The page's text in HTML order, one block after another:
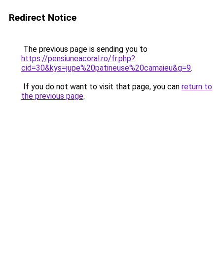
Redirect Notice
The previous page is sending you to
https://pensiuneacoral.ro/fr.php?
cid=30&kys=jupe%20patineuse%20camaieu&g=9.
If you do not want to visit that page, you can return to
the previous page.